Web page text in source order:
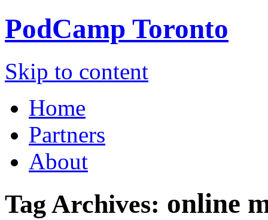
PodCamp Toronto
Skip to content
Home
Partners
About
Tag Archives: online